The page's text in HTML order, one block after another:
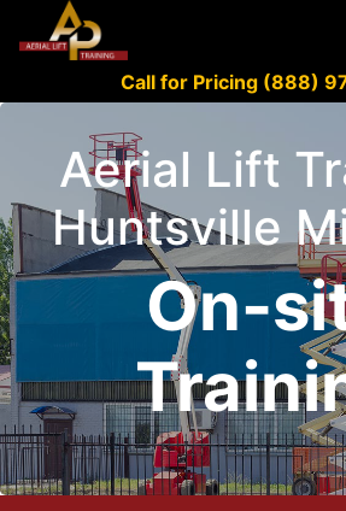
Call for Pricing (888)
Aerial Lift
Huntsville
On-